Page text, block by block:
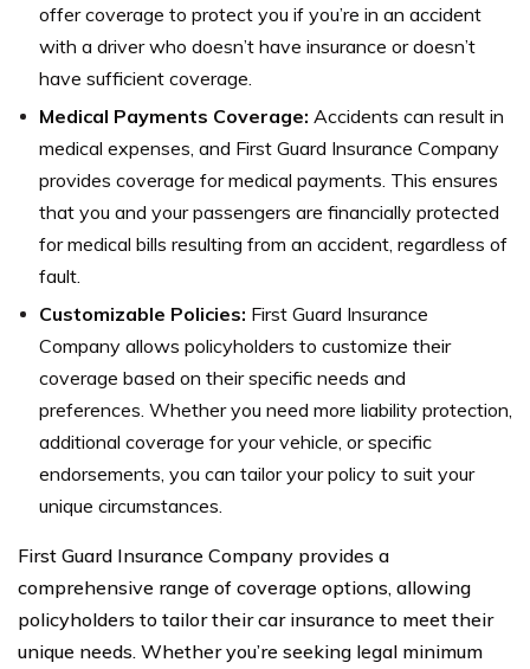
offer coverage to protect you if you’re in an accident
with a driver who doesn’t have insurance or doesn’t
have sufficient coverage.
Medical Payments Coverage: Accidents can result in
medical expenses, and First Guard Insurance Company
provides coverage for medical payments. This ensures
that you and your passengers are financially protected
for medical bills resulting from an accident, regardless of
fault.
Customizable Policies: First Guard Insurance
Company allows policyholders to customize their
coverage based on their specific needs and
preferences. Whether you need more liability protection,
additional coverage for your vehicle, or specific
endorsements, you can tailor your policy to suit your
unique circumstances.
First Guard Insurance Company provides a
comprehensive range of coverage options, allowing
policyholders to tailor their car insurance to meet their
unique needs. Whether you’re seeking legal minimum